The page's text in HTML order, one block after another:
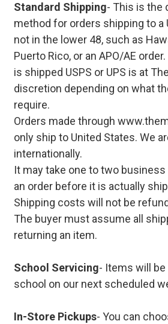
Standard Shipping- This is the
method for orders shipping to a
not in the lower 48, such as
Puerto Rico, or an APO/AE
is shipped USPS or UPS is at
discretion depending on what
require.
Orders made through
only ship to United States. We
internationally.
It may take one to two
an order before it is actually
Shipping costs will not be
The buyer must assume all
returning an item.
School Servicing- Items will
school on our next scheduled
In-Store Pickups- You can